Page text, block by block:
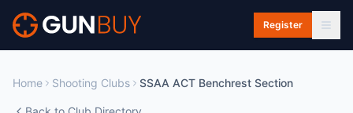
Skip to main content
Register
Home Shooting Clubs SSAA ACT Benchrest Section